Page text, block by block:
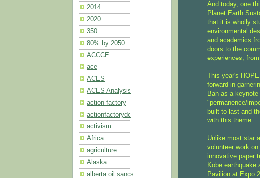
2014
2020
350
80% by 2050
ACCCE
ace
ACES
ACES Analysis
action factory
actionfactorydc
activism
Africa
agriculture
Alaska
alberta oil sands
And today, one
Planet Earth
that it is wholly
environmental
and academics
doors to the
experiences,
This year's
forward in
Ban as a
"permanence/
built to last and
with this theme.
Unlike most star
volunteer work
innovative paper
Kobe earthquake
Pavilion at Expo